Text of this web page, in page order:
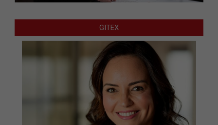
GITEX